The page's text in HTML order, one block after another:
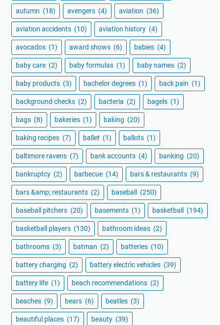
autumn (18) avengers (4) aviation (36)
aviation accidents (10) aviation history (4)
avocados (1) award shows (6) babies (4)
baby care (2) baby formulas (1) baby names (2)
baby products (3) bachelor degrees (1) back pain (1)
background checks (2) bacteria (2) bagels (1)
bags (8) bakeries (1) baking (20)
baking recipes (7) ballet (1) ballots (1)
baltimore ravens (7) bank accounts (4) banking (20)
bankruptcy (2) barbecue (14) bars & restaurants (9)
bars &amp; restaurants (2) baseball (250)
baseball pitchers (20) basements (1) basketball (194)
basketball players (130) bathroom ideas (2)
bathrooms (3) batman (2) batteries (10)
battery charging (2) battery electric vehicles (39)
battery life (1) beach recommendations (2)
beaches (9) bears (6) beatles (3)
beautiful places (17) beauty (39)